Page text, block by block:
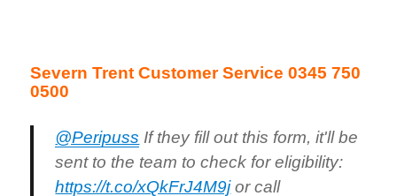
Severn Trent Customer Service 0345 750
0500
@Peripuss If they fill out this form, it'll be
sent to the team to check for eligibility:
https://t.co/xQkFrJ4M9jor call